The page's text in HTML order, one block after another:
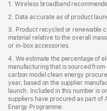
new
window)
1. Wireless broadband
2. Data accurate as of product
3. Product recycled or renewable
material relative to the overall
or in‑box accessories.
4. We estimate the percentage of
manufacturing that is sourced
carbon model clean energy
year, based on the supplier
launch. Included in this number is
suppliers have procured as part of
Energy Programme.